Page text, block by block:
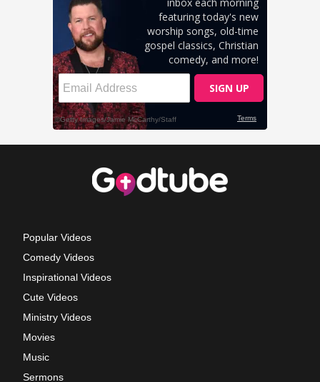
Popular Videos
Comedy Videos
Inspirational Videos
Cute Videos
Ministry Videos
Movies
Music
Sermons